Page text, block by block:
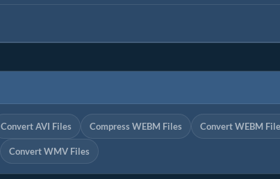
Convert AVI Files Compress WEBM Files Convert WEBM
Convert WMV Files